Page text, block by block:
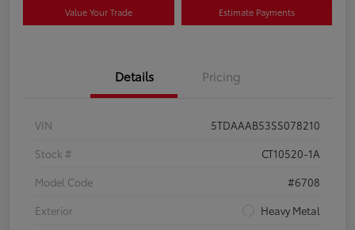
Value Your Trade Estimate Payments
Details Pricing
VIN
5TDAAAB53SS078210
Stock #
CT10520-1A
Model Code
#6708
Exterior
Heavy Metal